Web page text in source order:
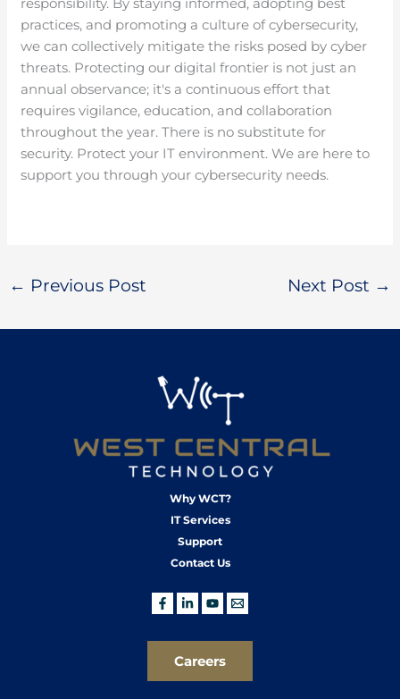
practices, and promoting a culture of cybersecurity,
we can collectively mitigate the risks posed by cyber
threats. Protecting our digital frontier is not just an
annual observance; it's a continuous effort that
requires vigilance, education, and collaboration
throughout the year. There is no substitute for
security. Protect your IT environment. We are here to
support you through your cybersecurity needs.
← Previous Post Next Post →
Why WCT?
IT Services
Support
Contact Us
Careers